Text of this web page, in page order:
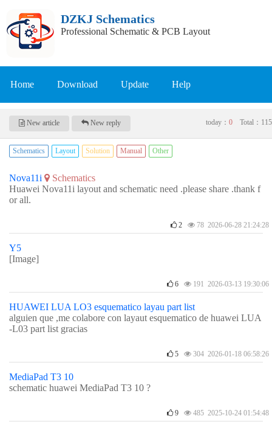
DZKJ Schematics
Professional Schematic & PCB Layout
Home Download Update Help
New article New reply today： 0 Total： 115
Schematics Layout Solution Manual Other
Nova11i
Schematics
Huawei Nova11i layout and schematic need .please share .thank f
or all.
2 78 2026-06-28 21:24:28
Y5
[Image]
6 191 2026-03-13 19:30:06
HUAWEI LUA LO3 esquematico layau part list
alguien que ,me colabore con layaut esquematico de huawei LUA
-L03 part list gracias
5 304 2026-01-18 06:58:26
MediaPad T3 10
schematic huawei MediaPad T3 10 ?
9 485 2025-10-24 01:54:48